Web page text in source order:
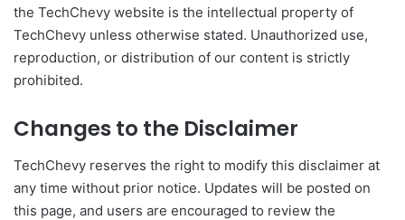
the TechChevy website is the intellectual property of
TechChevy unless otherwise stated. Unauthorized use,
reproduction, or distribution of our content is strictly
prohibited.
Changes to the Disclaimer
TechChevy reserves the right to modify this disclaimer at
any time without prior notice. Updates will be posted on
this page, and users are encouraged to review the